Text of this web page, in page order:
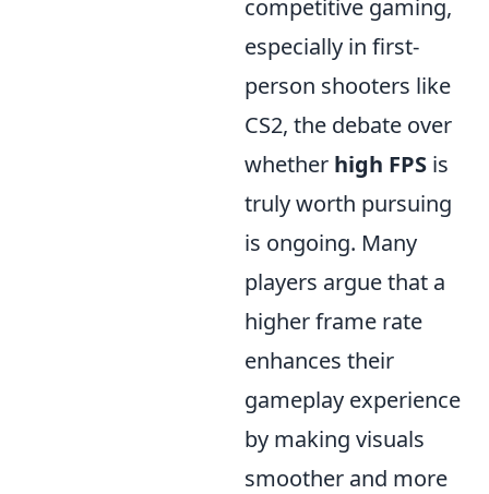
competitive gaming,
especially in first-
person shooters like
CS2, the debate over
whether high FPS is
truly worth pursuing
is ongoing. Many
players argue that a
higher frame rate
enhances their
gameplay experience
by making visuals
smoother and more